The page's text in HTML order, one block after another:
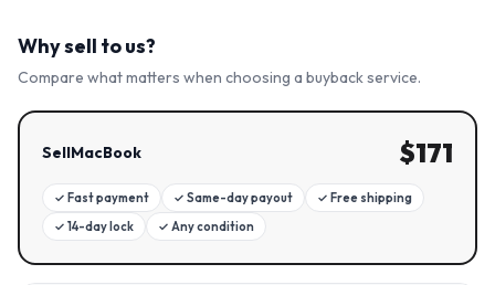
Why sell to us?
Compare what matters when choosing a buyback service.
SellMacBook $171
✓ Fast payment ✓ Same-day payout ✓ Free shipping
✓ 14-day lock ✓ Any condition